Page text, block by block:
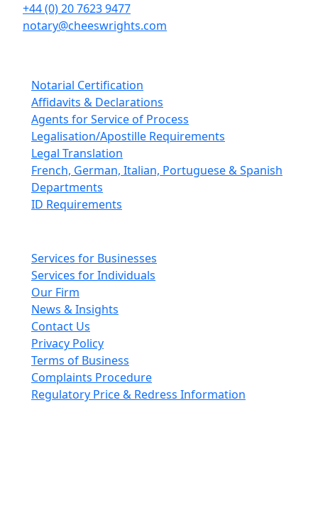
+44 (0) 20 7623 9477
notary@cheeswrights.com
Notarial Certification
Affidavits & Declarations
Agents for Service of Process
Legalisation/Apostille Requirements
Legal Translation
French, German, Italian, Portuguese & Spanish
Departments
ID Requirements
Services for Businesses
Services for Individuals
Our Firm
News & Insights
Contact Us
Privacy Policy
Terms of Business
Complaints Procedure
Regulatory Price & Redress Information